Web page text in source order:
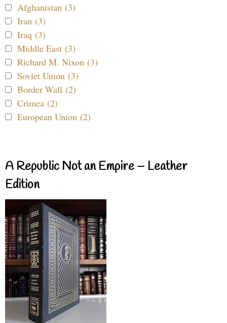
Afghanistan (3)
Iran (3)
Iraq (3)
Middle East (3)
Richard M. Nixon (3)
Soviet Union (3)
Border Wall (2)
Crimea (2)
European Union (2)
A Republic Not an Empire – Leather
Edition